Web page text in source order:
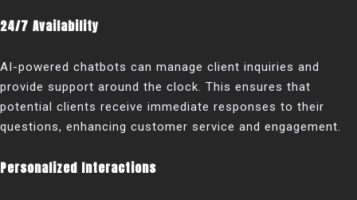
24/7 Availability
AI-powered chatbots can manage client inquiries and
provide support around the clock. This ensures that
potential clients receive immediate responses to their
questions, enhancing customer service and engagement.
Personalized Interactions